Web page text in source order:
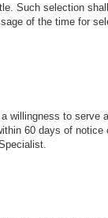
Such selection
of the time for
to
60 days of